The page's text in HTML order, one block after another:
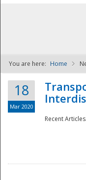
You are here: Home
18
Mar 2020
Recent